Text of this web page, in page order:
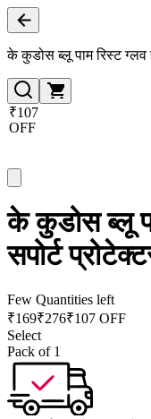
के कुडोस ब्लू पाम रिस्ट ग्लव
₹107
OFF
के कुडोस ब्लू
सपोर्ट
Few Quantities left
₹169₹276₹107 OFF
Select
Pack of 1